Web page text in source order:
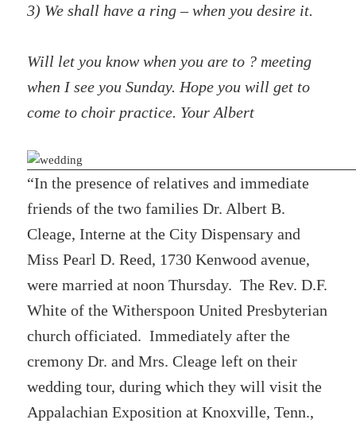
3) We shall have a ring – when you desire it.
Will let you know when you are to ? meeting
when I see you Sunday. Hope you will get to
come to choir practice. Your Albert
“In the presence of relatives and immediate
friends of the two families Dr. Albert B.
Cleage, Interne at the City Dispensary and
Miss Pearl D. Reed, 1730 Kenwood avenue,
were married at noon Thursday. The Rev. D.F.
White of the Witherspoon United Presbyterian
church officiated. Immediately after the
cremony Dr. and Mrs. Cleage left on their
wedding tour, during which they will visit the
Appalachian Exposition at Knoxville, Tenn.,